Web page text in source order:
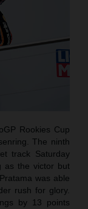
Rookies Cup
The ninth
track Saturday
as the victor but
was able
rush for glory.
by 13 points